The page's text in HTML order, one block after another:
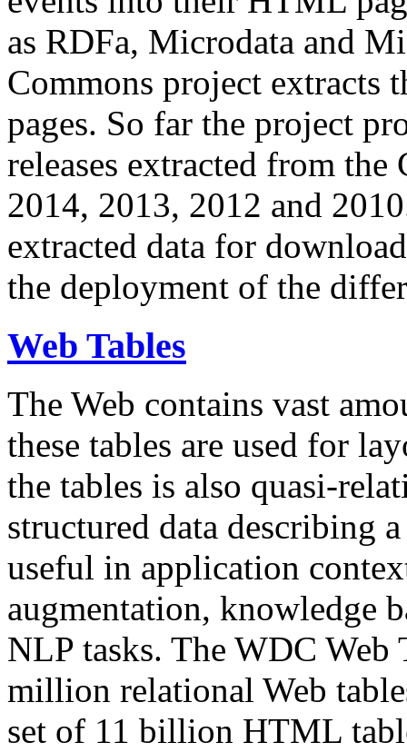
as RDFa, Microdata and
Commons project extracts
pages. So far the project
releases extracted from
2014, 2013, 2012 and
extracted data for
the deployment of the
Web Tables
The Web contains vast
these tables are used for
the tables is also quasi-
structured data describing
useful in application
augmentation, knowledge
NLP tasks. The WDC Web
million relational Web
set of 11 billion HTML